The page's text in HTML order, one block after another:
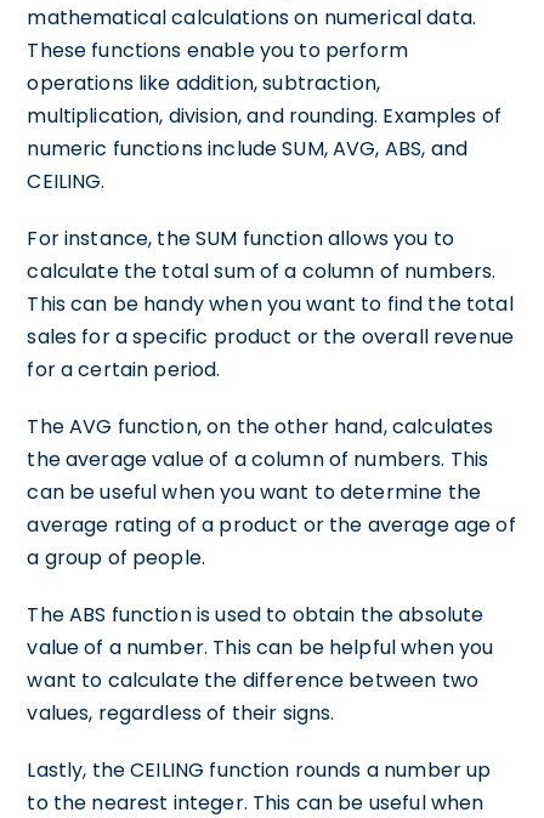
mathematical calculations on numerical data.
These functions enable you to perform
operations like addition, subtraction,
multiplication, division, and rounding. Examples of
numeric functions include SUM, AVG, ABS, and
CEILING.
For instance, the SUM function allows you to
calculate the total sum of a column of numbers.
This can be handy when you want to find the total
sales for a specific product or the overall revenue
for a certain period.
The AVG function, on the other hand, calculates
the average value of a column of numbers. This
can be useful when you want to determine the
average rating of a product or the average age of
a group of people.
The ABS function is used to obtain the absolute
value of a number. This can be helpful when you
want to calculate the difference between two
values, regardless of their signs.
Lastly, the CEILING function rounds a number up
to the nearest integer. This can be useful when